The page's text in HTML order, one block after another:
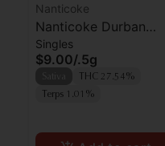
Nanticoke
Nanticoke Durban
Poison Preroll
Singles
$9.00/.5g
THC 27.54%
Terps 1.01%